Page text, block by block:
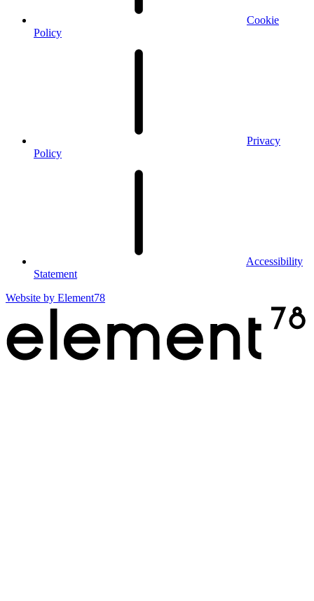
Cookie
Policy
Privacy
Policy
Accessibility
Statement
Website by Element78